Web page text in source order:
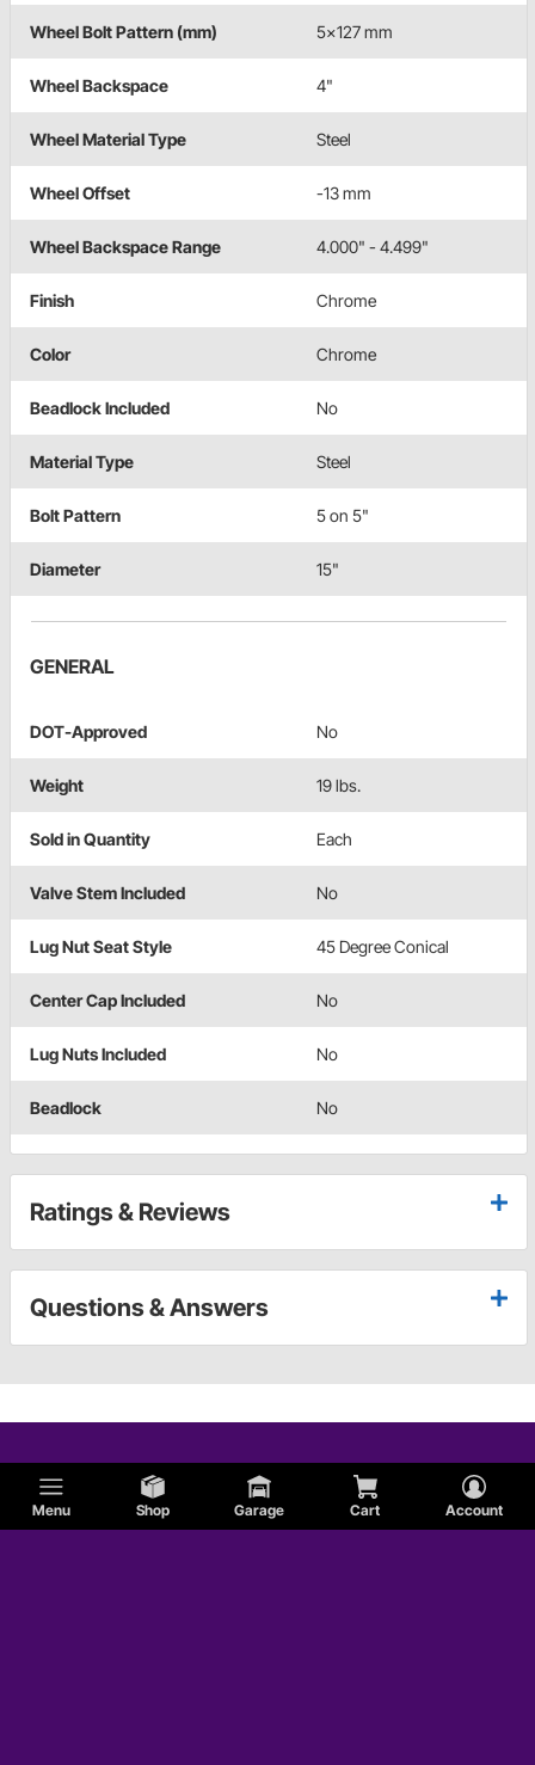
Menu Shop Garage Cart Account
Wheel Bolt Pattern (mm) 5x127 mm
Wheel Backspace 4"
Wheel Material Type Steel
Wheel Offset -13 mm
Wheel Backspace Range 4.000" - 4.499"
Finish Chrome
Color Chrome
Beadlock Included No
Material Type Steel
Bolt Pattern 5 on 5"
Diameter 15"
GENERAL
DOT-Approved No
Weight 19 lbs.
Sold in Quantity Each
Valve Stem Included No
Lug Nut Seat Style 45 Degree Conical
Center Cap Included No
Lug Nuts Included No
Beadlock No
Ratings & Reviews
Questions & Answers